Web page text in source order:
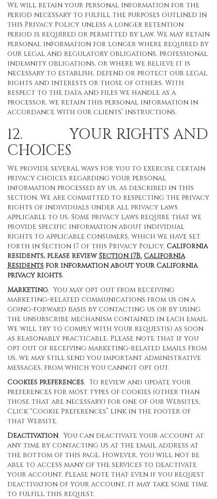
We will retain your personal information for the
period necessary to fulfill the purposes outlined in
this Privacy Policy unless a longer retention
period is required or permitted by law. We may retain
personal information for longer where required by
our legal and regulatory obligations, professional
indemnity obligations, or where we believe it is
necessary to establish, defend or protect our legal
rights and interests or those of others. With
respect to the data and files we handle as a
processor, we retain this personal information in
accordance with our clients’ instructions.
12. YOUR RIGHTS AND
CHOICES
We provide several ways for you to exercise certain
privacy choices regarding your personal
information processed by us, as described in this
section. We are committed to respecting the privacy
rights of individuals under all privacy laws
applicable to us. Some privacy laws require that we
provide specific information about individual
rights to applicable consumers, which we have set
forth in Section 17 of this Privacy Policy. California
residents, please reviewSection 17B. California
Residents for information about your California
privacy rights.
Marketing. You may opt out from receiving
marketing-related communications from us on a
going-forward basis by contacting us or by using
the unsubscribe mechanism contained in each email.
We will try to comply with your request(s) as soon
as reasonably practicable. Please note that if you
opt out of receiving marketing-related emails from
us, we may still send you important administrative
messages, from which you cannot opt out.
Cookies preferences. To review and update your
preferences for most types of cookies (other than
those that are necessary) for one of our Websites,
Click “Cookie Preferences” link in the footer of
that Website.
Deactivation. You can deactivate your account at
any time by contacting us at the email address at
the bottom of this page. However, you will not be
able to access many of the services to deactivate
your account. Please note that even if you request
deactivation of your account, it may take some time
to fulfill this request.